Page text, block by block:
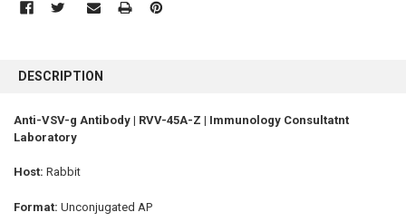
BOUGHT
SELECT
SELECTED
TO CART
DESCRIPTION
Anti-VSV-g Antibody | RVV-45A-Z | Immunology Consultatnt
Laboratory
Host: Rabbit
Format: Unconjugated AP